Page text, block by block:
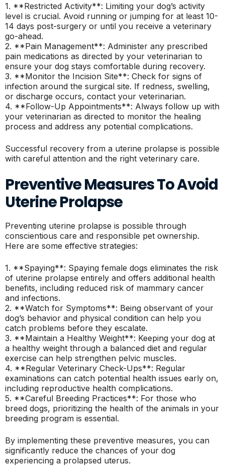
1. **Restricted Activity**: Limiting your dog’s activity
level is crucial. Avoid running or jumping for at least 10-
14 days post-surgery or until you receive a veterinary
go-ahead.
2. **Pain Management**: Administer any prescribed
pain medications as directed by your veterinarian to
ensure your dog stays comfortable during recovery.
3. **Monitor the Incision Site**: Check for signs of
infection around the surgical site. If redness, swelling,
or discharge occurs, contact your veterinarian.
4. **Follow-Up Appointments**: Always follow up with
your veterinarian as directed to monitor the healing
process and address any potential complications.
Successful recovery from a uterine prolapse is possible
with careful attention and the right veterinary care.
Preventive Measures To Avoid
Uterine Prolapse
Preventing uterine prolapse is possible through
conscientious care and responsible pet ownership.
Here are some effective strategies:
1. **Spaying**: Spaying female dogs eliminates the risk
of uterine prolapse entirely and offers additional health
benefits, including reduced risk of mammary cancer
and infections.
2. **Watch for Symptoms**: Being observant of your
dog’s behavior and physical condition can help you
catch problems before they escalate.
3. **Maintain a Healthy Weight**: Keeping your dog at
a healthy weight through a balanced diet and regular
exercise can help strengthen pelvic muscles.
4. **Regular Veterinary Check-Ups**: Regular
examinations can catch potential health issues early on,
including reproductive health complications.
5. **Careful Breeding Practices**: For those who
breed dogs, prioritizing the health of the animals in your
breeding program is essential.
By implementing these preventive measures, you can
significantly reduce the chances of your dog
experiencing a prolapsed uterus.